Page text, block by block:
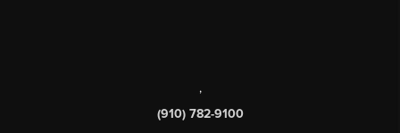
,
(910) 782-9100